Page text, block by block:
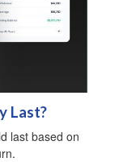
Last?
last based on